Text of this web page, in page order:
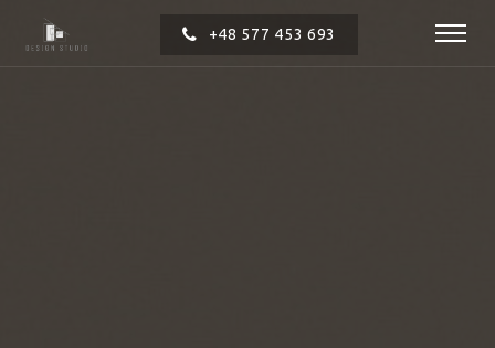
+48 577 453 693